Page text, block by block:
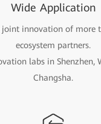
Wide Application
joint innovation of more
ecosystem partners.
labs in Shenzhen,
Changsha.